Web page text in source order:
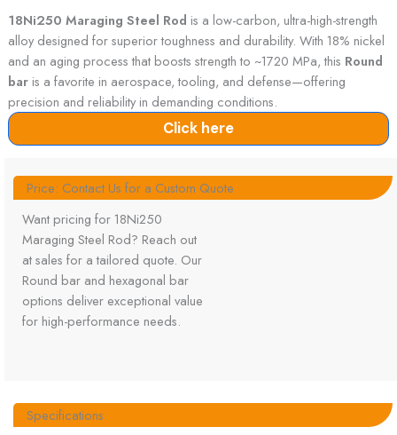
18Ni250 Maraging Steel Rod is a low-carbon, ultra-high-strength
alloy designed for superior toughness and durability. With 18% nickel
and an aging process that boosts strength to ~1720 MPa, this Round
baris a favorite in aerospace, tooling, and defense—offering
precision and reliability in demanding conditions.
Click here
Price: Contact Us for a Custom Quote
Want pricing for 18Ni250
Maraging Steel Rod? Reach out
at sales for a tailored quote. Our
Round bar and hexagonal bar
options deliver exceptional value
for high-performance needs.
Specifications